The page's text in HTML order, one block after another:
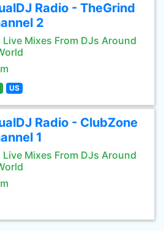
Radio - TheGrind
2
Live Mixes From DJs Around
US
Radio - ClubZone
1
Live Mixes From DJs Around